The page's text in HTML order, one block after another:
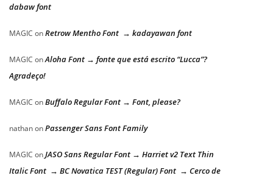
dabaw font
MAGIC onRetrow Mentho Font → kadayawan font
MAGIC onAloha Font → fonte que está escrito “Lucca”?
Agradeço!
MAGIC onBuffalo Regular Font → Font, please?
nathanonPassenger Sans Font Family
MAGIC onJASO Sans Regular Font → Harriet v2 Text Thin
Italic Font → BC Novatica TEST (Regular) Font → Cerco de